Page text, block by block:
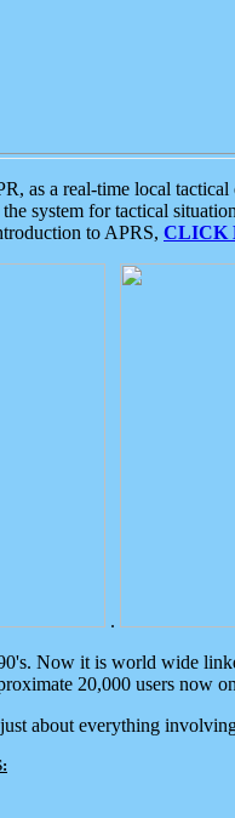
as a real-time local
system for tactical
to APRS, CLICK
.
Now it is world wide
20,000 users now
about everything